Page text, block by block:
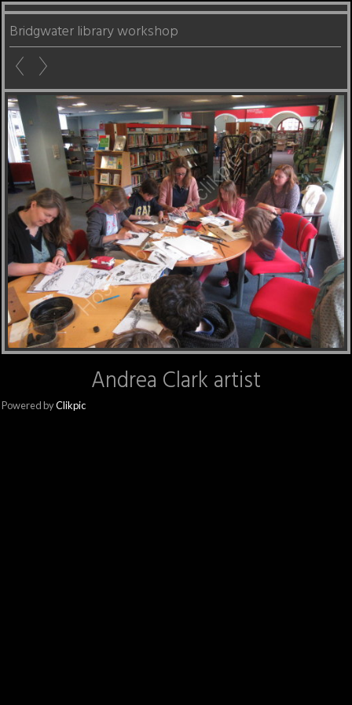
Bridgwater library workshop
Andrea Clark artist
Powered byClikpic